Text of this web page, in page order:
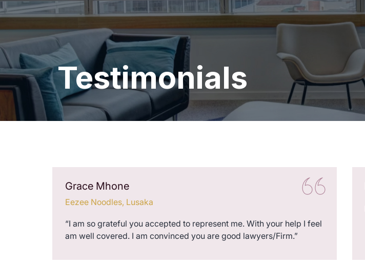
Testimonials
Grace Mhone
Eezee Noodles, Lusaka
“I am so grateful you accepted to represent me. With your help I feel
am well covered. I am convinced you are good lawyers/Firm.”